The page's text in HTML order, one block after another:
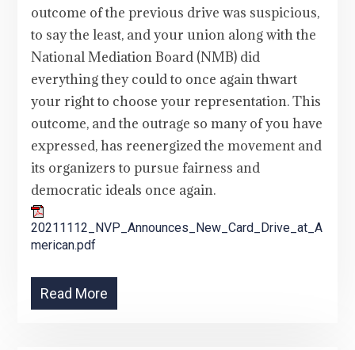
outcome of the previous drive was suspicious,
to say the least, and your union along with the
National Mediation Board (NMB) did
everything they could to once again thwart
your right to choose your representation. This
outcome, and the outrage so many of you have
expressed, has reenergized the movement and
its organizers to pursue fairness and
democratic ideals once again.
20211112_NVP_Announces_New_Card_Drive_at_A
merican.pdf
Read More